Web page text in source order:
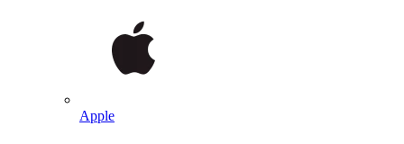
Apple